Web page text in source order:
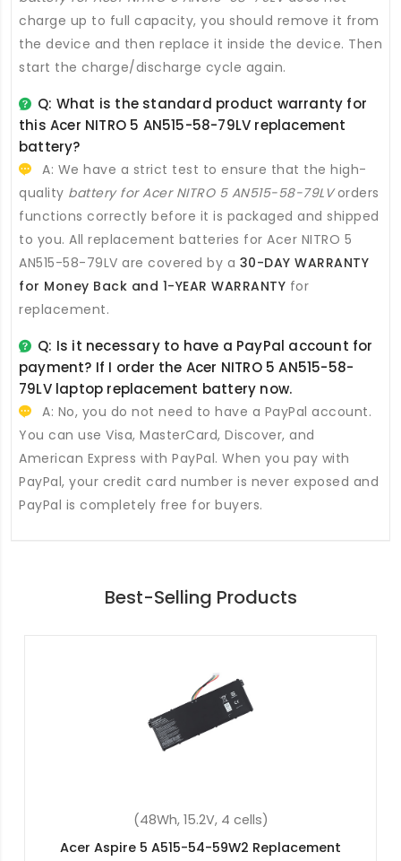
charge up to full capacity, you should remove it from
the device and then replace it inside the device. Then
start the charge/discharge cycle again.
Q: What is the standard product warranty for
this Acer NITRO 5 AN515-58-79LV replacement
battery?
A: We have a strict test to ensure that the high-
quality battery for Acer NITRO 5 AN515-58-79LVorders
functions correctly before it is packaged and shipped
to you. All replacement batteries for Acer NITRO 5
AN515-58-79LV are covered by a 30-DAY WARRANTY
for Money Back and 1-YEAR WARRANTY for
replacement.
Q: Is it necessary to have a PayPal account for
payment? If I order the Acer NITRO 5 AN515-58-
79LV laptop replacement battery now.
A: No, you do not need to have a PayPal account.
You can use Visa, MasterCard, Discover, and
American Express with PayPal. When you pay with
PayPal, your credit card number is never exposed and
PayPal is completely free for buyers.
Best-Selling Products
(4400mAh, 10.8V, 6 cells)
Acer TravelMate P653-M Replacement Battery